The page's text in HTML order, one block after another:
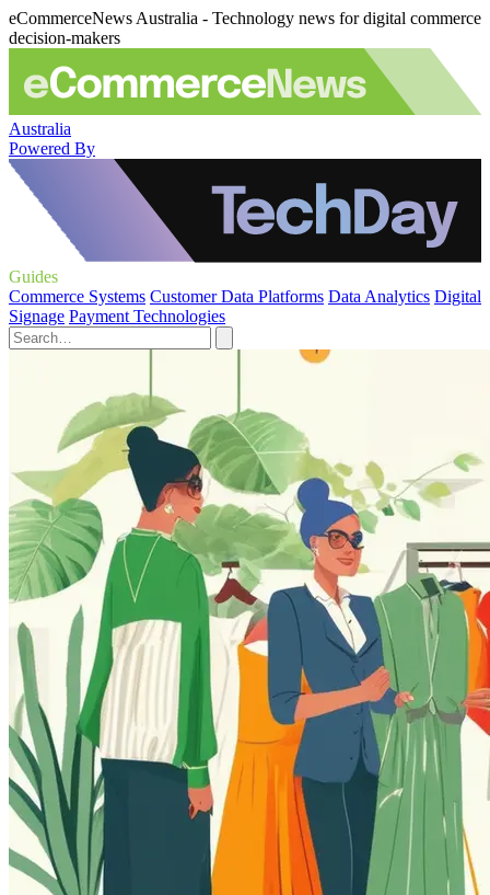
eCommerceNews Australia - Technology news for digital commerce
decision-makers
Australia
Powered By
Guides
Commerce Systems Customer Data Platforms Data Analytics Digital
Signage Payment Technologies